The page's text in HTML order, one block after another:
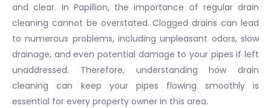
and clear. In Papillion, the importance of regular drain
cleaning cannot be overstated. Clogged drains can lead
to numerous problems, including unpleasant odors, slow
drainage, and even potential damage to your pipes if left
unaddressed. Therefore, understanding how drain
cleaning can keep your pipes flowing smoothly is
essential for every property owner in this area.